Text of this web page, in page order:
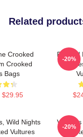
Related
Crooked
Crooked
Bags
$29.95
Rocked
-20%
Wild Nights
Vultures
-20%